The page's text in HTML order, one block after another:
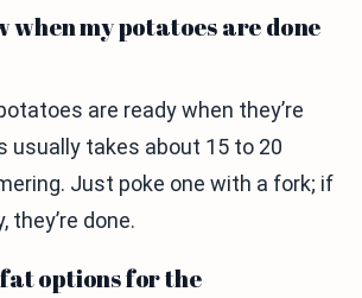
when my potatoes are done
are ready when they’re
usually takes about 15 to 20
Just poke one with a fork; if
they’re done.
options for the